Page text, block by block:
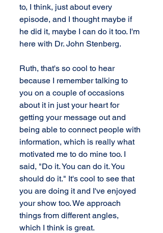
to, I think, just about every
episode, and I thought maybe if
he did it, maybe I can do it too. I'm
here with Dr. John Stenberg.
Ruth, that's so cool to hear
because I remember talking to
you on a couple of occasions
about it in just your heart for
getting your message out and
being able to connect people with
information, which is really what
motivated me to do mine too. I
said, "Do it. You can do it. You
should do it." It's cool to see that
you are doing it and I've enjoyed
your show too. We approach
things from different angles,
which I think is great.